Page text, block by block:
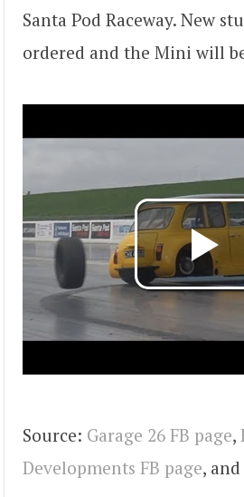
Santa Pod Raceway. New
ordered and the Mini will
Source: Garage 26 FB page,
Developments FB page, and